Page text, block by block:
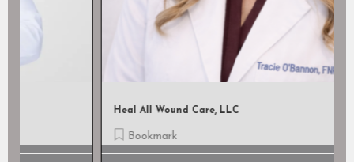
Heal All Wound Care, LLC